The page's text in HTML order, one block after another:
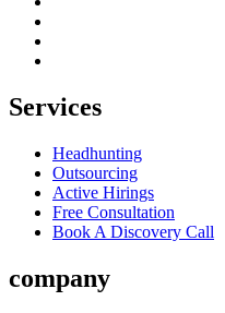
Services
Headhunting
Outsourcing
Active Hirings
Free Consultation
Book A Discovery Call
company